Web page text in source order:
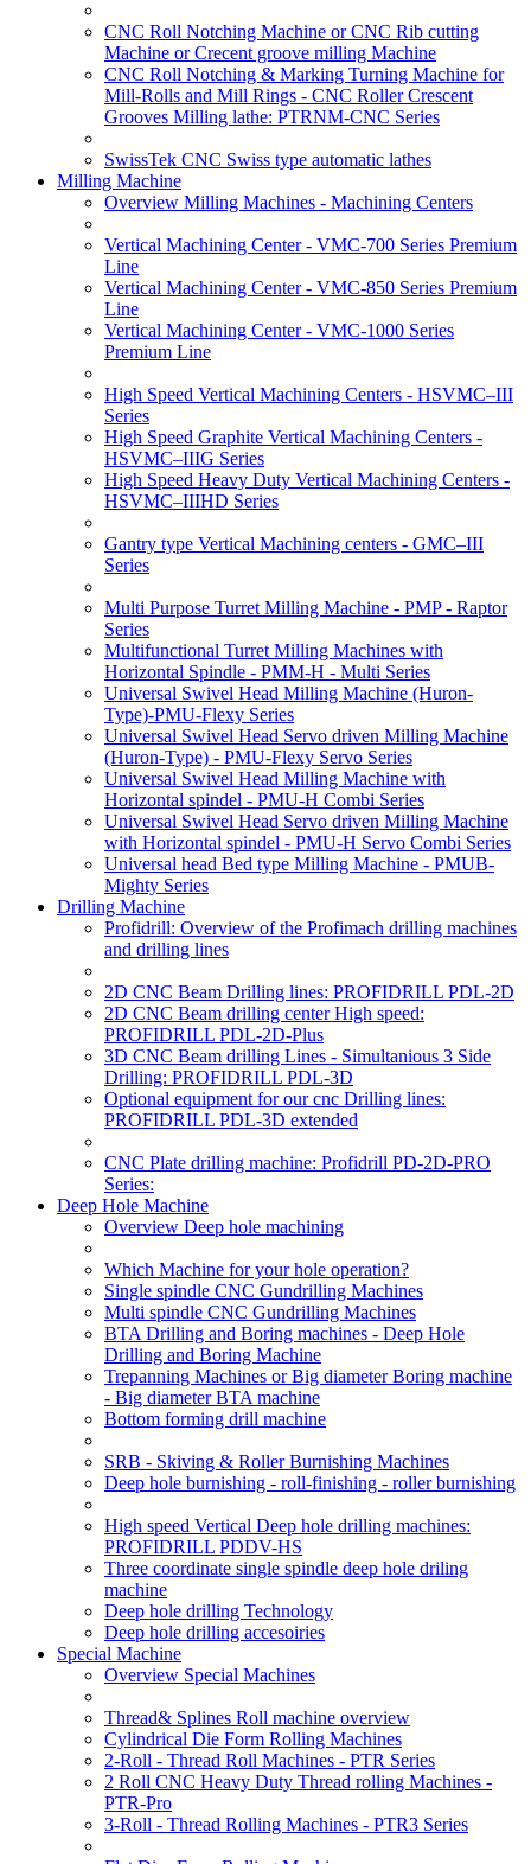
CNC Roll Notching Machine or CNC Rib cutting
Machine or Crecent groove milling Machine
CNC Roll Notching & Marking Turning Machine for
Mill-Rolls and Mill Rings - CNC Roller Crescent
Grooves Milling lathe: PTRNM-CNC Series
SwissTek CNC Swiss type automatic lathes
Milling Machine
Overview Milling Machines - Machining Centers
Vertical Machining Center - VMC-700 Series Premium
Line
Vertical Machining Center - VMC-850 Series Premium
Line
Vertical Machining Center - VMC-1000 Series
Premium Line
High Speed Vertical Machining Centers - HSVMC–III
Series
High Speed Graphite Vertical Machining Centers -
HSVMC–IIIG Series
High Speed Heavy Duty Vertical Machining Centers -
HSVMC–IIIHD Series
Gantry type Vertical Machining centers - GMC–III
Series
Multi Purpose Turret Milling Machine - PMP - Raptor
Series
Multifunctional Turret Milling Machines with
Horizontal Spindle - PMM-H - Multi Series
Universal Swivel Head Milling Machine (Huron-
Type)-PMU-Flexy Series
Universal Swivel Head Servo driven Milling Machine
(Huron-Type) - PMU-Flexy Servo Series
Universal Swivel Head Milling Machine with
Horizontal spindel - PMU-H Combi Series
Universal Swivel Head Servo driven Milling Machine
with Horizontal spindel - PMU-H Servo Combi Series
Universal head Bed type Milling Machine - PMUB-
Mighty Series
Drilling Machine
Profidrill: Overview of the Profimach drilling machines
and drilling lines
2D CNC Beam Drilling lines: PROFIDRILL PDL-2D
2D CNC Beam drilling center High speed:
PROFIDRILL PDL-2D-Plus
3D CNC Beam drilling Lines - Simultanious 3 Side
Drilling: PROFIDRILL PDL-3D
Optional equipment for our cnc Drilling lines:
PROFIDRILL PDL-3D extended
CNC Plate drilling machine: Profidrill PD-2D-PRO
Series:
Deep Hole Machine
Overview Deep hole machining
Which Machine for your hole operation?
Single spindle CNC Gundrilling Machines
Multi spindle CNC Gundrilling Machines
BTA Drilling and Boring machines - Deep Hole
Drilling and Boring Machine
Trepanning Machines or Big diameter Boring machine
- Big diameter BTA machine
Bottom forming drill machine
SRB - Skiving & Roller Burnishing Machines
Deep hole burnishing - roll-finishing - roller burnishing
High speed Vertical Deep hole drilling machines:
PROFIDRILL PDDV-HS
Three coordinate single spindle deep hole driling
machine
Deep hole drilling Technology
Deep hole drilling accesoiries
Special Machine
Overview Special Machines
Thread& Splines Roll machine overview
Cylindrical Die Form Rolling Machines
2-Roll - Thread Roll Machines - PTR Series
2 Roll CNC Heavy Duty Thread rolling Machines -
PTR-Pro
3-Roll - Thread Rolling Machines - PTR3 Series